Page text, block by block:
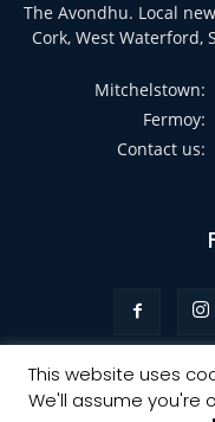
The Avondhu. Local
Cork, West Waterford,
Mitchelstown:
Fermoy:
Contact us:
Privacy
This website uses
We'll assume you're